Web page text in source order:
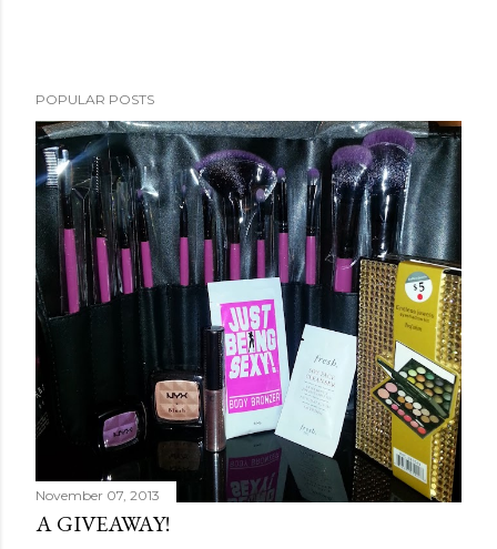
POPULAR POSTS
November 07, 2013
A GIVEAWAY!